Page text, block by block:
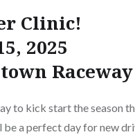
Clinic!
2025
to kick start the season
be a perfect day for new